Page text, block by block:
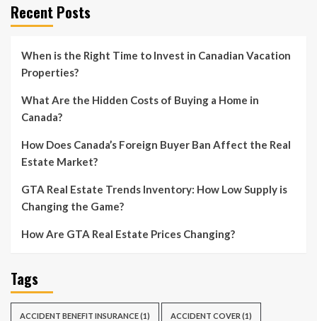
Recent Posts
When is the Right Time to Invest in Canadian Vacation
Properties?
What Are the Hidden Costs of Buying a Home in
Canada?
How Does Canada’s Foreign Buyer Ban Affect the Real
Estate Market?
GTA Real Estate Trends Inventory: How Low Supply is
Changing the Game?
How Are GTA Real Estate Prices Changing?
Tags
ACCIDENT BENEFIT INSURANCE(1) ACCIDENT COVER (1)